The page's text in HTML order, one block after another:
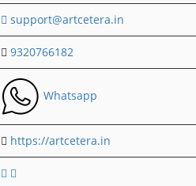
support@artcetera.in
9320766182
Whatsapp
https://artcetera.in